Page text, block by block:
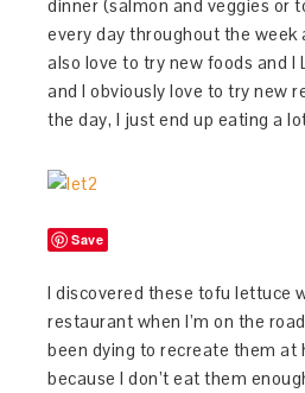
dinner (salmon and veggies or
every day throughout the week
also love to try new foods and I
and I obviously love to try new
the day, I just end up eating a
Save
I discovered these tofu lettuce
restaurant when I’m on the
been dying to recreate them at
because I don’t eat them